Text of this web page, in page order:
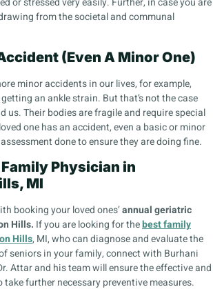
from the societal and communal
(Even A Minor One)
minor accidents in our lives, for example,
an ankle strain. But that’s not the case
us. Their bodies are fragile and require special
one has an accident, even a basic or minor
done to ensure they are doing fine.
Physician in
MI
booking your loved ones’annual geriatric
Hills. If you are looking for thebest family
Hills, MI, who can diagnose and evaluate the
seniors in your family, connect with Burhani
Attar and his team will ensure the effective and
further necessary preventive measures.